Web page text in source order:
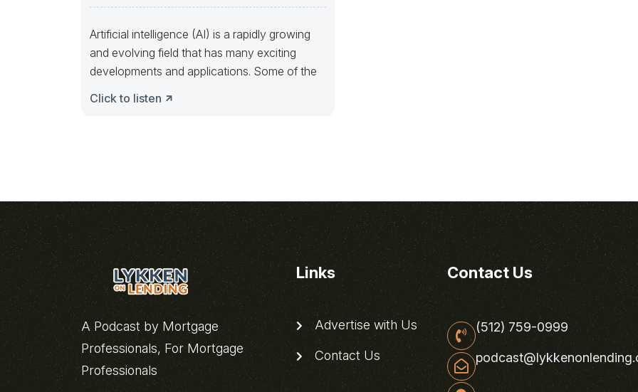
Artificial intelligence (AI) is a rapidly growing
and evolving field that has many exciting
developments and applications. Some of the
Click to listen
A Podcast by Mortgage
Professionals, For Mortgage
Professionals
Links
Advertise with Us
Contact Us
Contact Us
(512) 759-0999